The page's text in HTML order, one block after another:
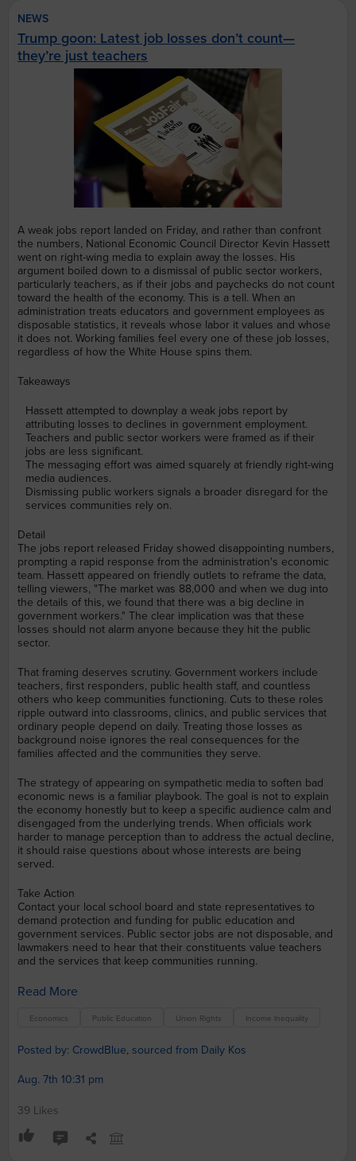
NEWS
Trump goon: Latest job losses don’t count—
they’re just teachers
A weak jobs report landed on Friday, and rather than confront
the numbers, National Economic Council Director Kevin Hassett
went on right-wing media to explain away the losses. His
argument boiled down to a dismissal of public sector workers,
particularly teachers, as if their jobs and paychecks do not count
toward the health of the economy. This is a tell. When an
administration treats educators and government employees as
disposable statistics, it reveals whose labor it values and whose
it does not. Working families feel every one of these job losses,
regardless of how the White House spins them.
Takeaways
Hassett attempted to downplay a weak jobs report by
attributing losses to declines in government employment.
Teachers and public sector workers were framed as if their
jobs are less significant.
The messaging effort was aimed squarely at friendly right-wing
media audiences.
Dismissing public workers signals a broader disregard for the
services communities rely on.
Detail
The jobs report released Friday showed disappointing numbers,
prompting a rapid response from the administration's economic
team. Hassett appeared on friendly outlets to reframe the data,
telling viewers, "The market was 88,000 and when we dug into
the details of this, we found that there was a big decline in
government workers." The clear implication was that these
losses should not alarm anyone because they hit the public
sector.
That framing deserves scrutiny. Government workers include
teachers, first responders, public health staff, and countless
others who keep communities functioning. Cuts to these roles
ripple outward into classrooms, clinics, and public services that
ordinary people depend on daily. Treating those losses as
background noise ignores the real consequences for the
families affected and the communities they serve.
The strategy of appearing on sympathetic media to soften bad
economic news is a familiar playbook. The goal is not to explain
the economy honestly but to keep a specific audience calm and
disengaged from the underlying trends. When officials work
harder to manage perception than to address the actual decline,
it should raise questions about whose interests are being
served.
Take Action
Contact your local school board and state representatives to
demand protection and funding for public education and
government services. Public sector jobs are not disposable, and
lawmakers need to hear that their constituents value teachers
and the services that keep communities running.
Read More
Economics Public Education Union Rights Income Inequality
Posted by: CrowdBlue, sourced from Daily Kos
Aug. 7th 10:31 pm
39 Likes